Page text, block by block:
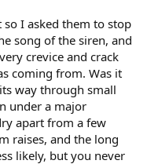
I asked them to stop
song of the siren, and
crevice and crack
coming from. Was it
way through small
under a major
apart from a few
raises, and the long
likely, but you never